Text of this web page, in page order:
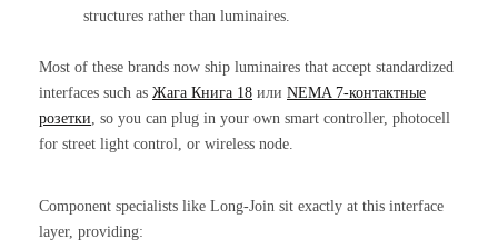
structures rather than luminaires.
Most of these brands now ship luminaires that accept standardized
interfaces such as Жага Книга 18 или NEMA 7-контактные
розетки , so you can plug in your own smart controller, photocell
for street light control, or wireless node.
Component specialists like Long-Join sit exactly at this interface
layer, providing: